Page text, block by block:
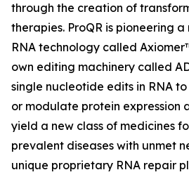
through the creation of
therapies. ProQR is pioneering
RNA technology called
own editing machinery called
single nucleotide edits in RNA
or modulate protein expression
yield a new class of medicines
prevalent diseases with unmet
unique proprietary RNA repair